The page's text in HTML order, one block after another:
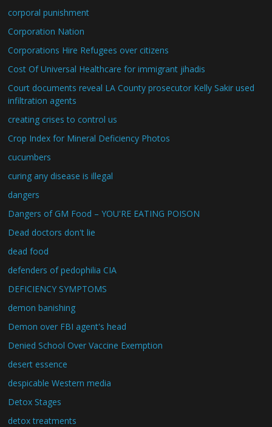
corporal punishment
Corporation Nation
Corporations Hire Refugees over citizens
Cost Of Universal Healthcare for immigrant jihadis
Court documents reveal LA County prosecutor Kelly Sakir used
infiltration agents
creating crises to control us
Crop Index for Mineral Deficiency Photos
cucumbers
curing any disease is illegal
dangers
Dangers of GM Food – YOU'RE EATING POISON
Dead doctors don't lie
dead food
defenders of pedophilia CIA
DEFICIENCY SYMPTOMS
demon banishing
Demon over FBI agent's head
Denied School Over Vaccine Exemption
desert essence
despicable Western media
Detox Stages
detox treatments